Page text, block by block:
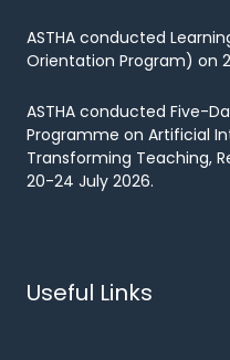
ASTHA conducted
Orientation Program) on
ASTHA conducted Five-
Programme on Artificial
Transforming Teaching,
20-24 July 2026.
Useful Links